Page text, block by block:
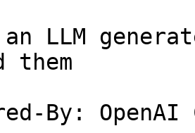
LLM
them
By: OpenAI